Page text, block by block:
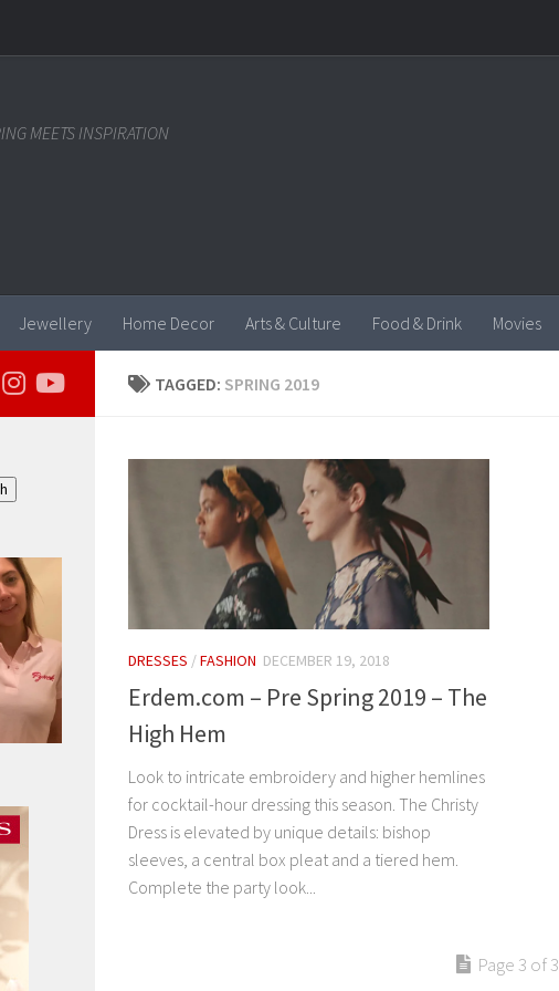
MEETS INSPIRATION
Jewellery Home Decor Arts & Culture Food & Drink Movies
TAGGED: SPRING 2019
DRESSES /FASHION DECEMBER 19, 2018
Erdem.com – Pre Spring 2019 – The
High Hem
Look to intricate embroidery and higher hemlines
for cocktail-hour dressing this season. The Christy
Dress is elevated by unique details: bishop
sleeves, a central box pleat and a tiered hem.
Complete the party look...
Page 3 of 3